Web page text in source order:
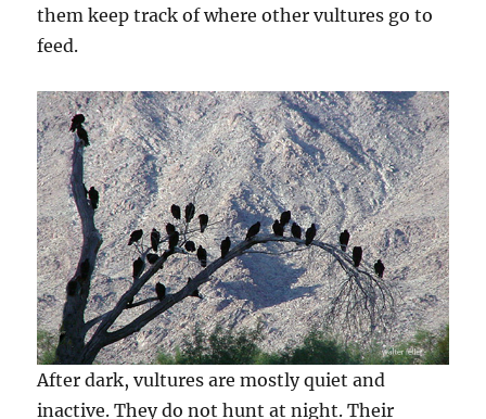
them keep track of where other vultures go to
feed.
After dark, vultures are mostly quiet and
inactive. They do not hunt at night. Their